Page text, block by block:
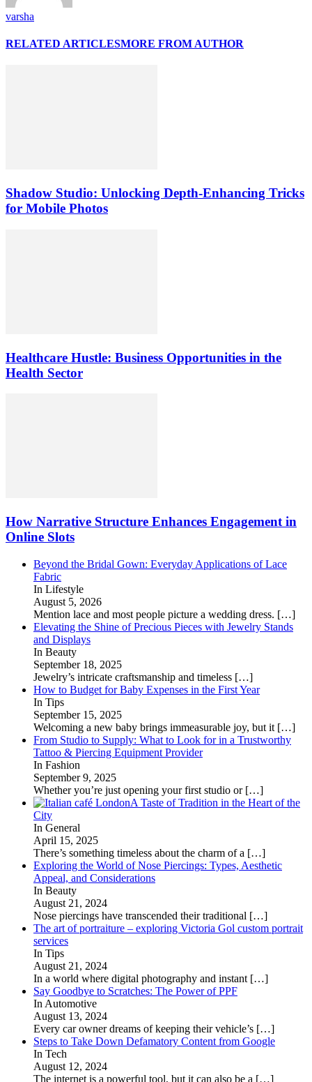
varsha
RELATED ARTICLESMORE FROM AUTHOR
Shadow Studio: Unlocking Depth‑Enhancing Tricks
for Mobile Photos
Healthcare Hustle: Business Opportunities in the
Health Sector
How Narrative Structure Enhances Engagement in
Online Slots
Beyond the Bridal Gown: Everyday Applications of Lace
Fabric
In Lifestyle
August 5, 2026
Mention lace and most people picture a wedding dress. […]
Elevating the Shine of Precious Pieces with Jewelry Stands
and Displays
In Beauty
September 18, 2025
Jewelry’s intricate craftsmanship and timeless […]
How to Budget for Baby Expenses in the First Year
In Tips
September 15, 2025
Welcoming a new baby brings immeasurable joy, but it […]
From Studio to Supply: What to Look for in a Trustworthy
Tattoo & Piercing Equipment Provider
In Fashion
September 9, 2025
Whether you’re just opening your first studio or […]
A Taste of Tradition in the Heart of the
City
In General
April 15, 2025
There’s something timeless about the charm of a […]
Exploring the World of Nose Piercings: Types, Aesthetic
Appeal, and Considerations
In Beauty
August 21, 2024
Nose piercings have transcended their traditional […]
The art of portraiture – exploring Victoria Gol custom portrait
services
In Tips
August 21, 2024
In a world where digital photography and instant […]
Say Goodbye to Scratches: The Power of PPF
In Automotive
August 13, 2024
Every car owner dreams of keeping their vehicle’s […]
Steps to Take Down Defamatory Content from Google
In Tech
August 12, 2024
The internet is a powerful tool, but it can also be a […]